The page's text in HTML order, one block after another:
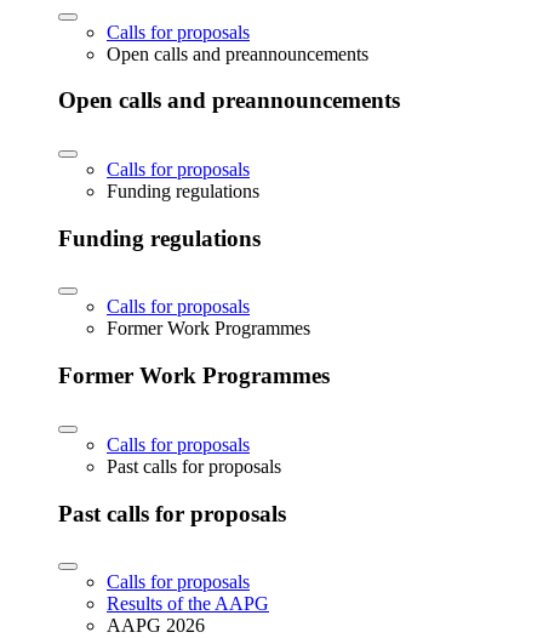
Calls for proposals
Open calls and preannouncements
Open calls and preannouncements
Calls for proposals
Funding regulations
Funding regulations
Calls for proposals
Former Work Programmes
Former Work Programmes
Calls for proposals
Past calls for proposals
Past calls for proposals
Calls for proposals
Results of the AAPG
AAPG 2026